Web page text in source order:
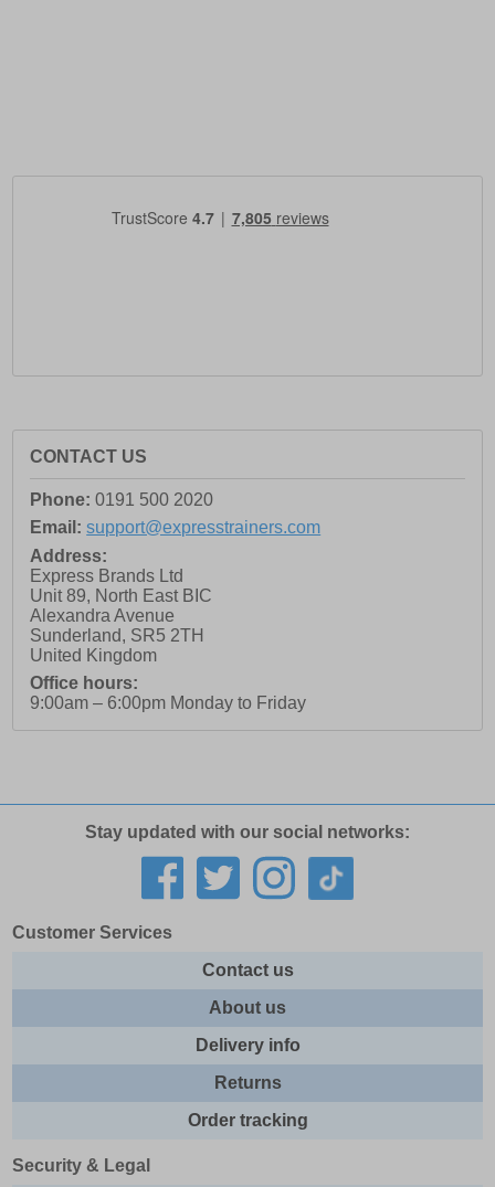
CONTACT US
Phone: 0191 500 2020
Email: support@expresstrainers.com
Address:
Express Brands Ltd
Unit 89, North East BIC
Alexandra Avenue
Sunderland, SR5 2TH
United Kingdom
Office hours:
9:00am – 6:00pm Monday to Friday
Stay updated with our social networks:
Customer Services
Contact us
About us
Delivery info
Returns
Order tracking
Security & Legal